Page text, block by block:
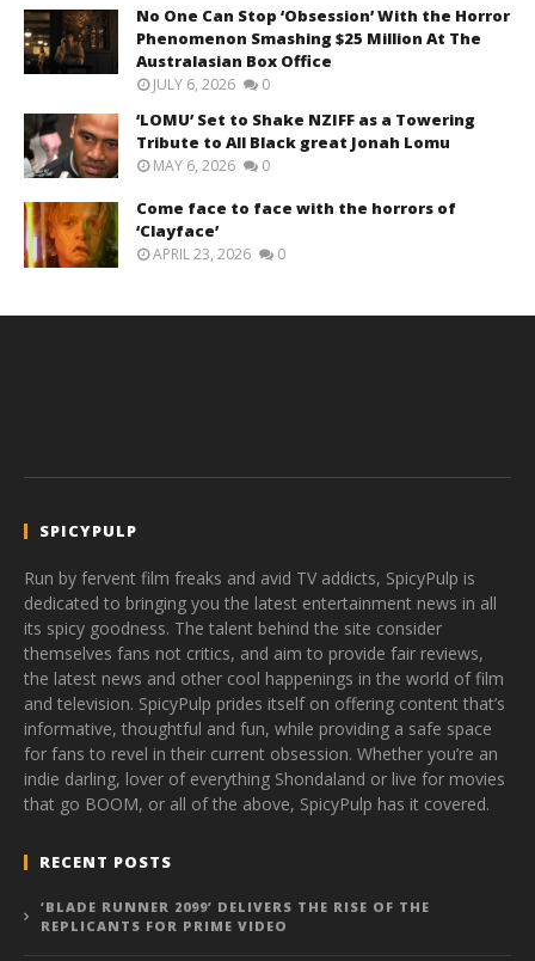
No One Can Stop ‘Obsession’ With the Horror
Phenomenon Smashing $25 Million At The
Australasian Box Office
JULY 6, 2026 0
‘LOMU’ Set to Shake NZIFF as a Towering
Tribute to All Black great Jonah Lomu
MAY 6, 2026 0
Come face to face with the horrors of
‘Clayface’
APRIL 23, 2026 0
SPICYPULP
Run by fervent film freaks and avid TV addicts, SpicyPulp is
dedicated to bringing you the latest entertainment news in all
its spicy goodness. The talent behind the site consider
themselves fans not critics, and aim to provide fair reviews,
the latest news and other cool happenings in the world of film
and television. SpicyPulp prides itself on offering content that’s
informative, thoughtful and fun, while providing a safe space
for fans to revel in their current obsession. Whether you’re an
indie darling, lover of everything Shondaland or live for movies
that go BOOM, or all of the above, SpicyPulp has it covered.
RECENT POSTS
‘BLADE RUNNER 2099’ DELIVERS THE RISE OF THE
REPLICANTS FOR PRIME VIDEO